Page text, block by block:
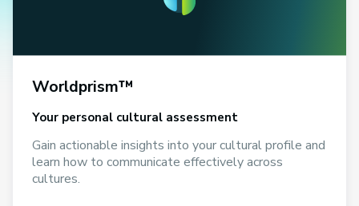
Worldprism™
Your personal cultural assessment
Gain actionable insights into your cultural profile and
learn how to communicate effectively across
cultures.